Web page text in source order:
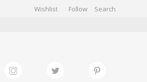
Wishlist Follow